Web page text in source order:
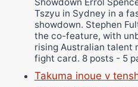
Tszyu in Sydney in a
showdown. Stephen
the co-feature, with
rising Australian talent
fight card. 8 posts - 5
Takuma inoue v